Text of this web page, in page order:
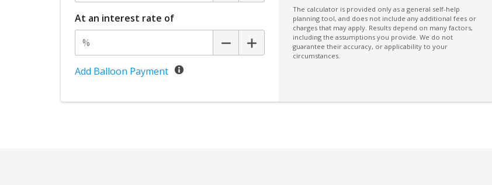
Parking Package With 360 Degree Camera
Pilot Assist
Power Folding Headrest - Rear
Power Front Seat Driver/Memory
Power Front Seat Passenger/Memory
Premium Gear Knob
Preventilation/Prolonged Heating - Engine
At an interest rate of
Add Balloon Payment
The calculator is provided only as a general self-help
planning tool, and does not include any additional fees or
charges that may apply. Results depend on many factors,
including the assumptions you provide. We do not
guarantee their accuracy, or applicability to your
circumstances.